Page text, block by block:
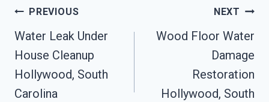
Post
Navigation
PREVIOUS
Water Leak Under
House Cleanup
Hollywood, South
Carolina
NEXT
Wood Floor Water
Damage
Restoration
Hollywood, South